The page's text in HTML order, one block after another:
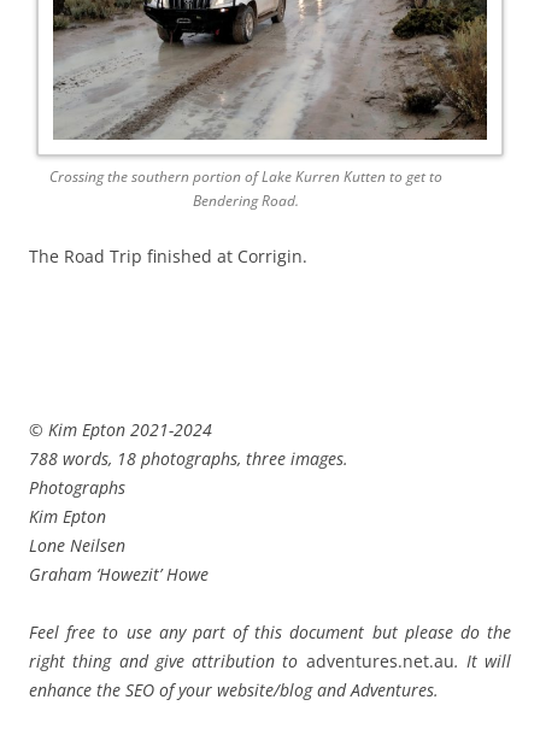
Crossing the southern portion of Lake Kurren Kutten to get to
Bendering Road.
The Road Trip finished at Corrigin.
© Kim Epton 2021-2024
788 words, 18 photographs, three images.
Photographs
Kim Epton
Lone Neilsen
Graham ‘Howezit’ Howe
Feel free to use any part of this document but please do the
right thing and give attribution to adventures.net.au. It will
enhance the SEO of your website/blog and Adventures.